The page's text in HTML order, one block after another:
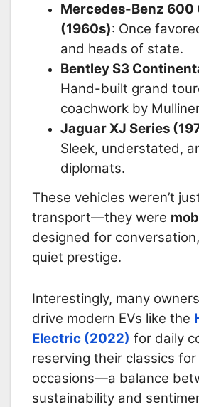
Mercedes-Benz 600
(1960s): Once
and heads of state.
Bentley S3
Hand-built grand
coachwork by
Jaguar XJ Series
Sleek, understated,
diplomats.
These vehicles weren’t
transport—they were
designed for
quiet prestige.
Interestingly, many
drive modern EVs like the
Electric (2022) for daily
reserving their classics for
occasions—a balance
sustainability and